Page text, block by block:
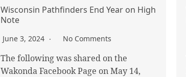
Wisconsin Pathfinders End Year on High
Note
June 3, 2024 No Comments
The following was shared on the
Wakonda Facebook Page on May 14,